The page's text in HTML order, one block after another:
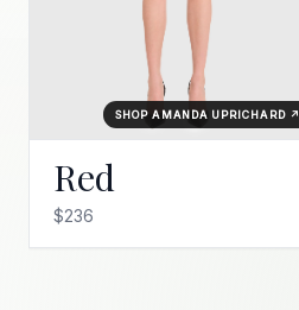
SHOP AMANDA UPRICHARD ↗
Red
$236